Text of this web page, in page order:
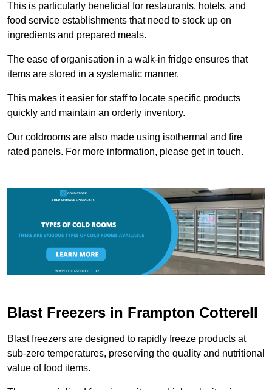
This is particularly beneficial for restaurants, hotels, and
food service establishments that need to stock up on
ingredients and prepared meals.
The ease of organisation in a walk-in fridge ensures that
items are stored in a systematic manner.
This makes it easier for staff to locate specific products
quickly and maintain an orderly inventory.
Our coldrooms are also made using isothermal and fire
rated panels. For more information, please get in touch.
Blast Freezers in Frampton Cotterell
Blast freezers are designed to rapidly freeze products at
sub-zero temperatures, preserving the quality and nutritional
value of food items.